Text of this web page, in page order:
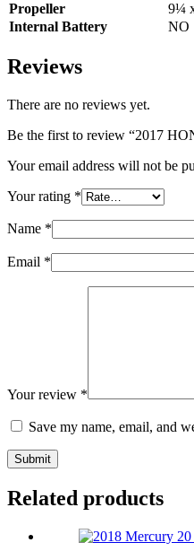
Propeller
9¼
Internal Battery
NO
Reviews
There are no reviews yet.
Be the first to review “2017
Your email address will not be
Your rating *
Name *
Email *
Your review *
Save my name, email, and
Submit
Related products